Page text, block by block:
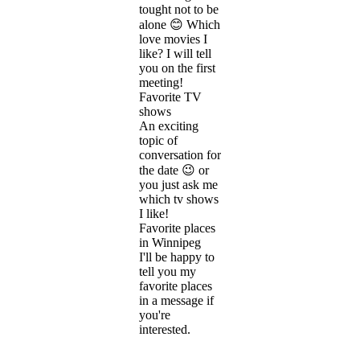
tought not to be
alone 😊 Which
love movies I
like? I will tell
you on the first
meeting!
Favorite TV
shows
An exciting
topic of
conversation for
the date 😉 or
you just ask me
which tv shows
I like!
Favorite places
in Winnipeg
I'll be happy to
tell you my
favorite places
in a message if
you're
interested.